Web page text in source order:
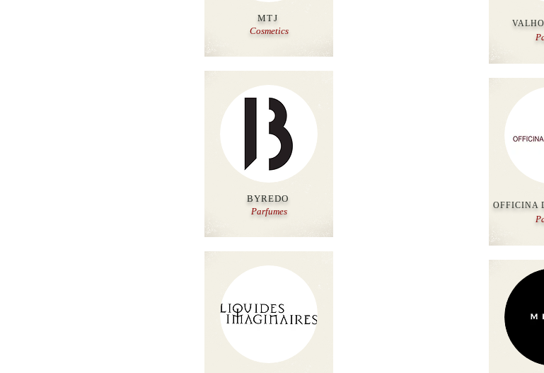
MTJ
Cosmetics
BYREDO
Parfumes
OFFICINA